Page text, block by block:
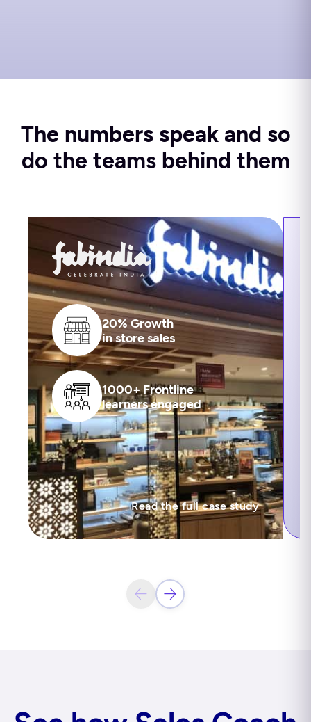
The numbers speak and so
do the teams behind them
20% Growth
in store sales
1000+ Frontline
learners engaged
Read the full case study